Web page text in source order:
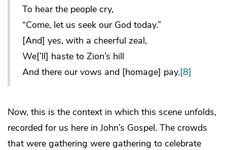
To hear the people cry,
“Come, let us seek our God today.”
[And] yes, with a cheerful zeal,
We[’ll] haste to Zion’s hill
And there our vows and [homage] pay.[8]
Now, this is the context in which this scene unfolds,
recorded for us here in John’s Gospel. The crowds
that were gathering were gathering to celebrate